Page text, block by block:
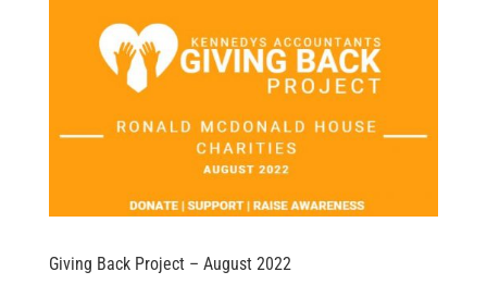
Giving Back Project – August 2022